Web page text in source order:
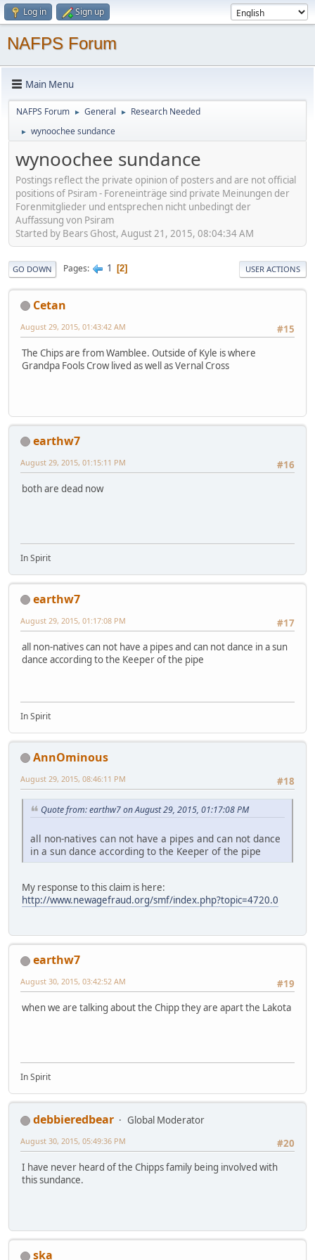
Log in Sign up
NAFPS Forum
Main Menu
NAFPS Forum ► General ► Research Needed
► wynoochee sundance
wynoochee sundance
Postings reflect the private opinion of posters and are not official
positions of Psiram - Foreneinträge sind private Meinungen der
Forenmitglieder und entsprechen nicht unbedingt der
Auffassung von Psiram
Started by Bears Ghost, August 21, 2015, 08:04:34 AM
GO DOWN Pages 1 2 USER ACTIONS
Cetan
#15
August 29, 2015, 01:43:42 AM
The Chips are from Wamblee. Outside of Kyle is where
Grandpa Fools Crow lived as well as Vernal Cross
earthw7
#16
August 29, 2015, 01:15:11 PM
both are dead now
In Spirit
earthw7
#17
August 29, 2015, 01:17:08 PM
all non-natives can not have a pipes and can not dance in a sun
dance according to the Keeper of the pipe
In Spirit
AnnOminous
#18
August 29, 2015, 08:46:11 PM
Quote from: earthw7 on August 29, 2015, 01:17:08 PM
all non-natives can not have a pipes and can not dance
in a sun dance according to the Keeper of the pipe
My response to this claim is here:
http://www.newagefraud.org/smf/index.php?topic=4720.0
earthw7
#19
August 30, 2015, 03:42:52 AM
when we are talking about the Chipp they are apart the Lakota
In Spirit
debbieredbear
Global Moderator
#20
August 30, 2015, 05:49:36 PM
I have never heard of the Chipps family being involved with
this sundance.
ska